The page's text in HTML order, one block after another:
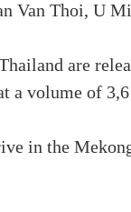
Van Thoi, U
are
a volume of
in the